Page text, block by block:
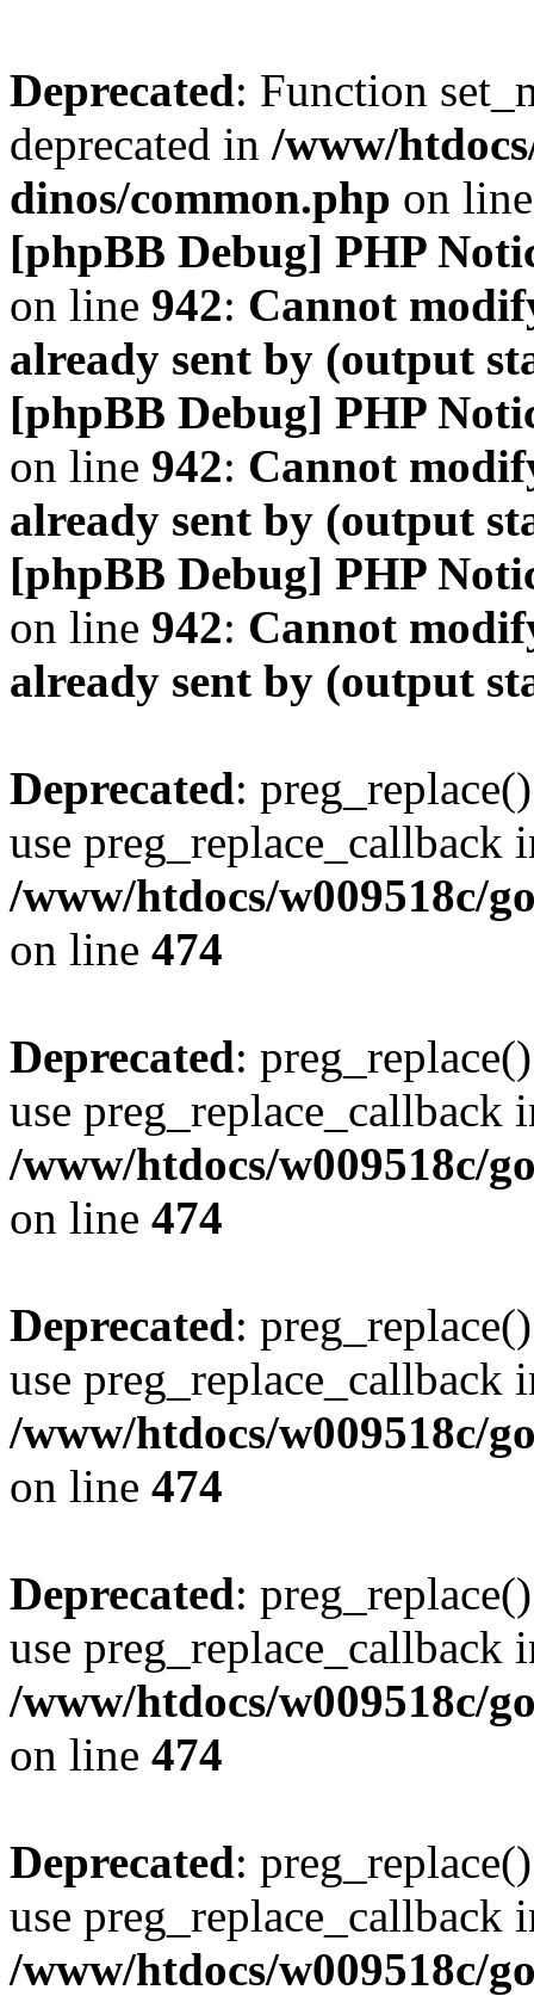
Deprecated: Function
deprecated in /www/
dinos/common.php on
[phpBB Debug] PHP
on line 942: Cannot
already sent by (output
[phpBB Debug] PHP
on line 942: Cannot
already sent by (output
[phpBB Debug] PHP
on line 942: Cannot
already sent by (output
Deprecated:
use preg_replace_callback
/www/htdocs/w009518c/
on line 474
Deprecated:
use preg_replace_callback
/www/htdocs/w009518c/
on line 474
Deprecated:
use preg_replace_callback
/www/htdocs/w009518c/
on line 474
Deprecated:
use preg_replace_callback
/www/htdocs/w009518c/
on line 474
Deprecated:
use preg_replace_callback
/www/htdocs/w009518c/